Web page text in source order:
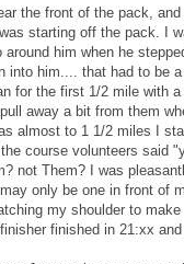
the front of the pack,
starting off the pack. I
around him when he
into him.... that had to be a
for the first 1/2 mile with a
away a bit from them
almost to 1 1/2 miles I
course volunteers said
not Them? I was
may only be one in front of
my shoulder to
finished in 21:xx